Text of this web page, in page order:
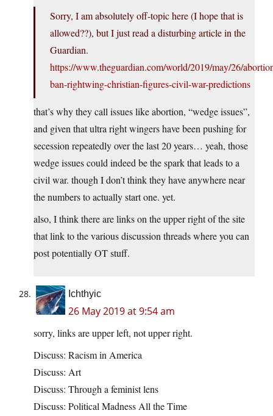
Sorry, I am absolutely off-topic here (I hope that is
allowed??), but I just read a disturbing article in the
Guardian.
https://www.theguardian.com/world/2019/may/26/
ban-rightwing-christian-figures-civil-war-predictions
that’s why they call issues like abortion, “wedge issues”,
and given that ultra right wingers have been pushing for
secession repeatedly over the last 20 years… yeah, those
wedge issues could indeed be the spark that leads to a
civil war. though I don’t think they have anywhere near
the numbers to actually start one. yet.
also, I think there are links on the upper right of the site
that link to the various discussion threads where you can
post potentially OT stuff.
Ichthyic
26 May 2019 at 9:54 am
sorry, links are upper left, not upper right.
Discuss: Racism in America
Discuss: Art
Discuss: Through a feminist lens
Discuss: Political Madness All the Time